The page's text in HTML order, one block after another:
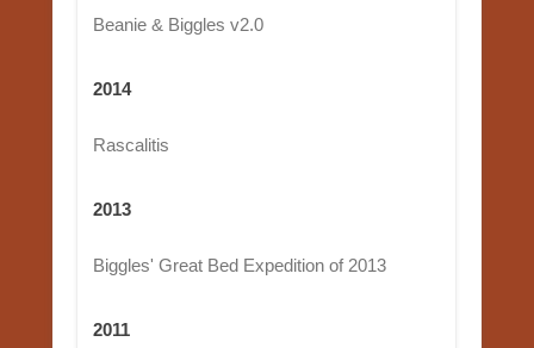
Beanie & Biggles v2.0
2014
Rascalitis
2013
Biggles' Great Bed Expedition of 2013
2011